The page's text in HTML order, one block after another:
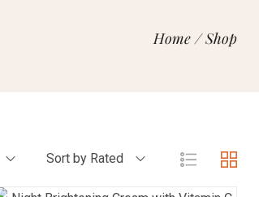
Home / Shop
Sort by Rated